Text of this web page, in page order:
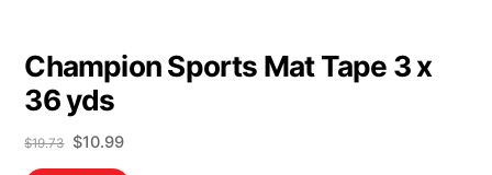
Champion Sports Mat Tape 3 x
36 yds
$19.73
Original
price
$10.99Current